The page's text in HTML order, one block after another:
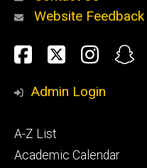
Website Feedback
Social
Media
Facebook
Twitter
Admin Login
Footer
primary
A-Z List
Academic Calendar